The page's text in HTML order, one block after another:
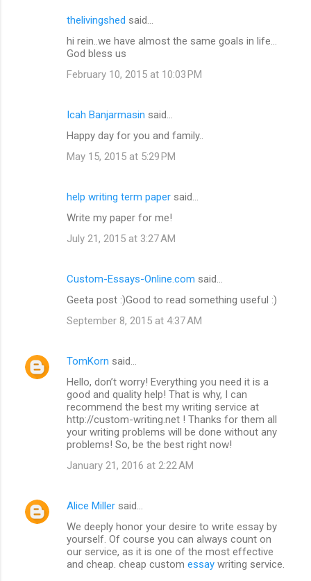
thelivingshed said…
hi rein..we have almost the same goals in life...
God bless us
February 10, 2015 at 10:03 PM
Icah Banjarmasin said…
Happy day for you and family..
May 15, 2015 at 5:29 PM
help writing term paper said…
Write my paper for me!
July 21, 2015 at 3:27 AM
Custom-Essays-Online.com said…
Geeta post :)Good to read something useful :)
September 8, 2015 at 4:37 AM
TomKorn said…
Hello, don’t worry! Everything you need it is a
good and quality help! That is why, I can
recommend the best my writing service at
http://custom-writing.net ! Thanks for them all
your writing problems will be done without any
problems! So, be the best right now!
January 21, 2016 at 2:22 AM
Alice Miller said…
We deeply honor your desire to write essay by
yourself. Of course you can always count on
our service, as it is one of the most effective
and cheap. cheap custom essay writing service.